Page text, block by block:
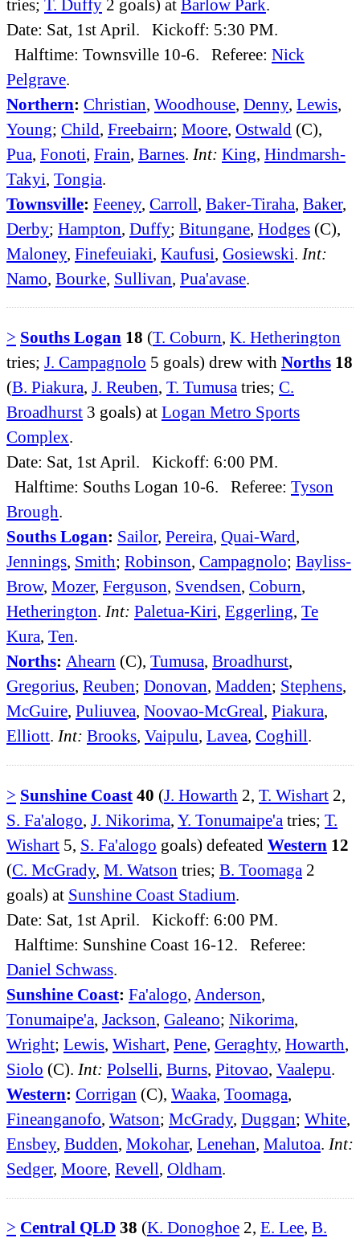
tries; T. Duffy 2 goals) at Barlow Park
Date: Sat, 1st April. Kickoff: 5:30 PM.
Halftime: Townsville 10-6. Referee: Nick
Pelgrave
Northern: Christian Woodhouse Denny, Lewis
Young; Child Freebairn; Moore Ostwald (C),
Pua Fonoti Frain Barnes Int: King Hindmarsh-
Takyi Tongia
Townsville: Feeney, Carroll Baker-Tiraha Baker,
Derby; Hampton Duffy; Bitungane Hodges (C),
Maloney, Finefeuiaki Kaufusi Gosiewski
Int:
Namo Bourke Sullivan Pua'avase
> Souths Logan 18 (T. Coburn, K. Hetherington
tries; J. Campagnolo 5 goals) drew with Norths 18
(B. Piakura, J. Reuben, T. Tumusa tries; C.
Broadhurst 3 goals) at Logan Metro Sports
Complex.
Date: Sat, 1st April. Kickoff: 6:00 PM.
Halftime: Souths Logan 10-6. Referee: Tyson
Brough.
Souths Logan: Sailor, Pereira, Quai-Ward,
Jennings, Smith; Robinson, Campagnolo; Bayliss-
Brow, Mozer, Ferguson, Svendsen, Coburn,
Hetherington. Int: Paletua-Kiri, Eggerling, Te
Kura, Ten.
Norths: Ahearn (C), Tumusa, Broadhurst,
Gregorius, Reuben; Donovan, Madden; Stephens,
McGuire, Puliuvea, Noovao-McGreal, Piakura,
Elliott. Int: Brooks, Vaipulu, Lavea, Coghill.
> Sunshine Coast 40 (J. Howarth 2, T. Wishart 2,
S. Fa'alogo, J. Nikorima, Y. Tonumaipe'a tries; T.
Wishart 5, S. Fa'alogo goals) defeated Western 12
(C. McGrady, M. Watson tries; B. Toomaga 2
goals) at Sunshine Coast Stadium.
Date: Sat, 1st April. Kickoff: 6:00 PM.
Halftime: Sunshine Coast 16-12. Referee:
Daniel Schwass.
Sunshine Coast: Fa'alogo, Anderson,
Tonumaipe'a, Jackson, Galeano; Nikorima,
Wright; Lewis, Wishart, Pene, Geraghty, Howarth,
Siolo (C). Int: Polselli, Burns, Pitovao, Vaalepu.
Western: Corrigan (C), Waaka, Toomaga,
Fineanganofo, Watson; McGrady, Duggan; White,
Ensbey, Budden, Mokohar, Lenehan, Malutoa. Int:
Sedger, Moore, Revell, Oldham.
> Central QLD 38 (K. Donoghoe 2, E. Lee, B.